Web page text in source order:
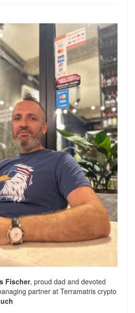
Fischer, proud dad and devoted
partner at Terramatris crypto